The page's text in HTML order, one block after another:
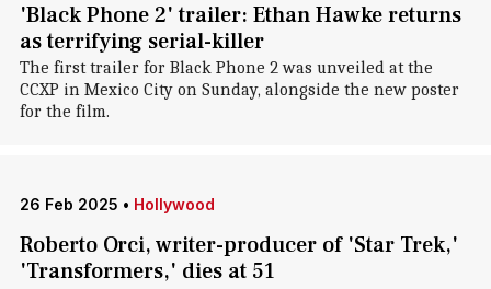
'Black Phone 2' trailer: Ethan Hawke returns
as terrifying serial-killer
The first trailer for Black Phone 2 was unveiled at the
CCXP in Mexico City on Sunday, alongside the new poster
for the film.
26 Feb 2025 • Hollywood
Roberto Orci, writer-producer of 'Star Trek,'
'Transformers,' dies at 51